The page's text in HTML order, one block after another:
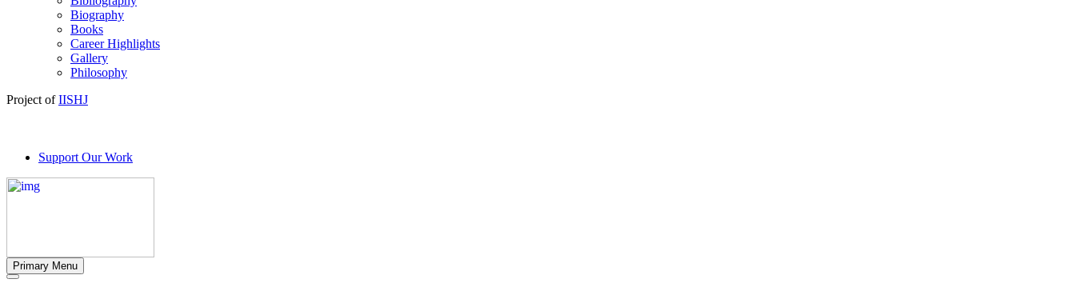
Biography
Books
Career Highlights
Gallery
Philosophy
Project ofIISHJ
Support Our Work
Primary Menu